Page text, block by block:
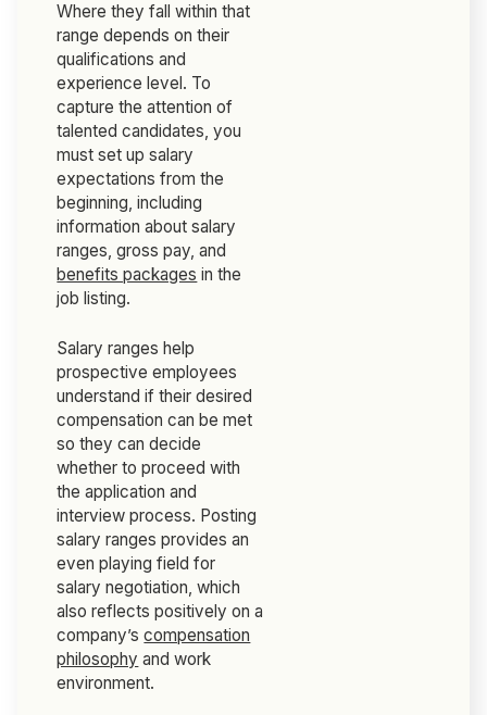
Where they fall within that
range depends on their
qualifications and
experience level. To
capture the attention of
talented candidates, you
must set up salary
expectations from the
beginning, including
information about salary
ranges, gross pay, and
benefits packages in the
job listing.
Salary ranges help
prospective employees
understand if their desired
compensation can be met
so they can decide
whether to proceed with
the application and
interview process. Posting
salary ranges provides an
even playing field for
salary negotiation, which
also reflects positively on a
company’scompensation
philosophy and work
environment.